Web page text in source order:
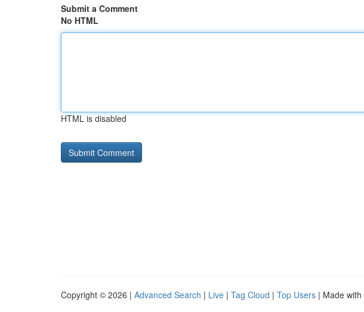
Submit a Comment
No HTML
HTML is disabled
Copyright © 2026 | Advanced Search | Live | Tag Cloud | Top Users | Made with